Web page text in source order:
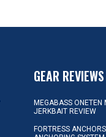
GEAR REVIEWS
MEGABASS ONETEN
JERKBAIT REVIEW
FORTRESS